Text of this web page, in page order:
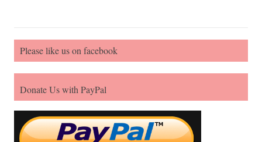
Please like us on facebook
Donate Us with PayPal